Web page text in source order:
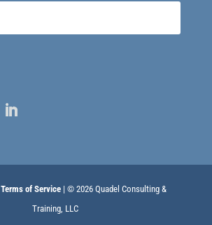
Terms of Service| © 2026 Quadel Consulting &
Training, LLC